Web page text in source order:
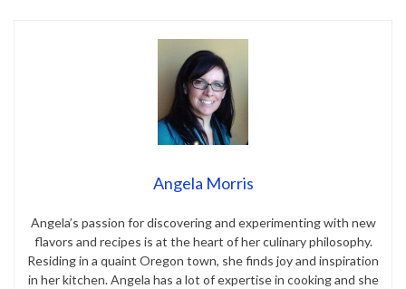
Angela Morris
Angela’s passion for discovering and experimenting with new
flavors and recipes is at the heart of her culinary philosophy.
Residing in a quaint Oregon town, she finds joy and inspiration
in her kitchen. Angela has a lot of expertise in cooking and she